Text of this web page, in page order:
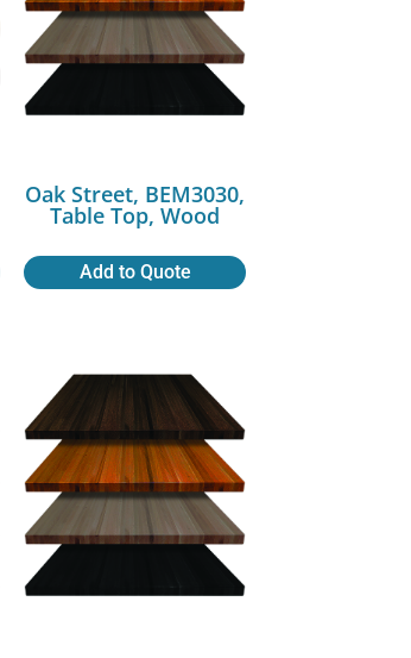
Oak Street, BEM3030,
Table Top, Wood
Add to Quote